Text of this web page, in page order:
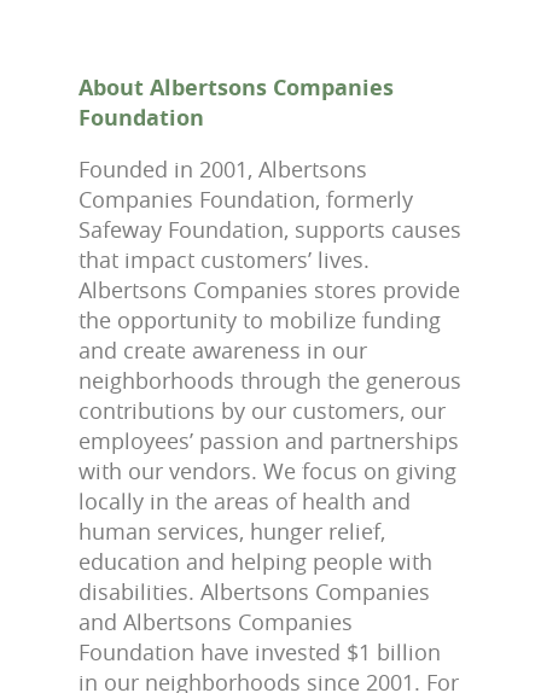
About Albertsons Companies
Foundation
Founded in 2001, Albertsons
Companies Foundation, formerly
Safeway Foundation, supports causes
that impact customers’ lives.
Albertsons Companies stores provide
the opportunity to mobilize funding
and create awareness in our
neighborhoods through the generous
contributions by our customers, our
employees’ passion and partnerships
with our vendors. We focus on giving
locally in the areas of health and
human services, hunger relief,
education and helping people with
disabilities. Albertsons Companies
and Albertsons Companies
Foundation have invested $1 billion
in our neighborhoods since 2001. For